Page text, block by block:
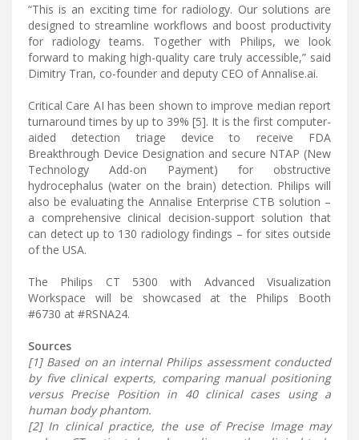
“This is an exciting time for radiology. Our solutions are
designed to streamline workflows and boost productivity
for radiology teams. Together with Philips, we look
forward to making high-quality care truly accessible,” said
Dimitry Tran, co-founder and deputy CEO of Annalise.ai.
Critical Care AI has been shown to improve median report
turnaround times by up to 39% [5]. It is the first computer-
aided detection triage device to receive FDA
Breakthrough Device Designation and secure NTAP (New
Technology Add-on Payment) for obstructive
hydrocephalus (water on the brain) detection. Philips will
also be evaluating the Annalise Enterprise CTB solution –
a comprehensive clinical decision-support solution that
can detect up to 130 radiology findings – for sites outside
of the USA.
The Philips CT 5300 with Advanced Visualization
Workspace will be showcased at the Philips Booth
#6730 at #RSNA24.
Sources
[1] Based on an internal Philips assessment conducted
by five clinical experts, comparing manual positioning
versus Precise Position in 40 clinical cases using a
human body phantom.
[2] In clinical practice, the use of Precise Image may